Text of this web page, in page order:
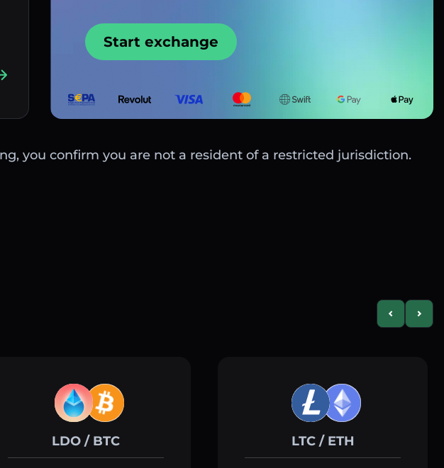
Start exchange
you confirm you are not a resident of a restricted jurisdiction.
PreviousNext
LDO / BTC LTC / ETH